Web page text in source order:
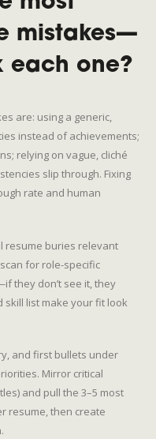
mistakes—
each one?
are: using a generic,
instead of achievements;
relying on vague, cliché
slip through. Fixing
rate and human
resume buries relevant
for role-specific
they don’t see it, they
skill list make your fit look
and first bullets under
Mirror critical
and pull the 3–5 most
resume, then create